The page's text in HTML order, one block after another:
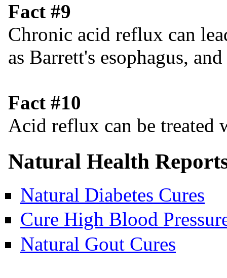
Fact #9
Chronic acid reflux can
as Barrett's esophagus,
Fact #10
Acid reflux can be treated
Natural Health
Natural Diabetes Cures
Cure High Blood
Natural Gout Cures